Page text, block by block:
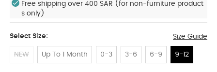
Free shipping over 400 SAR (for non-furniture product
s only)
Select Size: Size Guide
NEW Up To 1 Month 0-3 3-6 6-9 9-12